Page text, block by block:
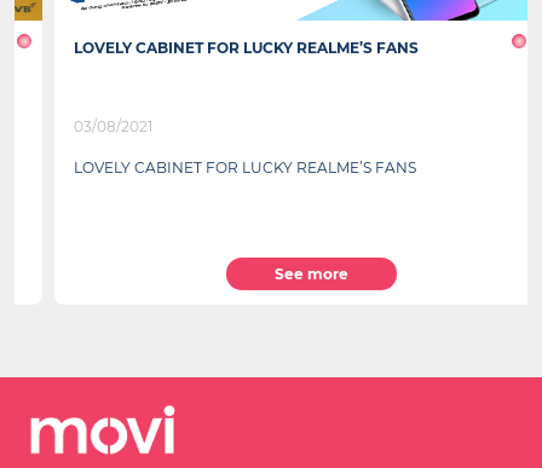
LOVELY CABINET FOR LUCKY REALME’S FANS
03/08/2021
LOVELY CABINET FOR LUCKY REALME’S FANS
See more